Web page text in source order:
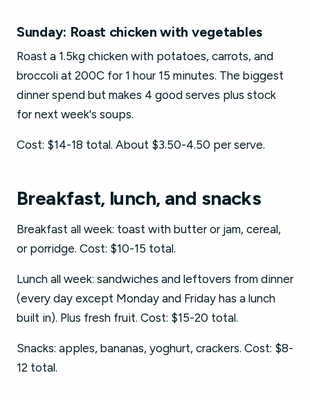
Sunday: Roast chicken with vegetables
Roast a 1.5kg chicken with potatoes, carrots, and
broccoli at 200C for 1 hour 15 minutes. The biggest
dinner spend but makes 4 good serves plus stock
for next week's soups.
Cost: $14-18 total. About $3.50-4.50 per serve.
Breakfast, lunch, and snacks
Breakfast all week: toast with butter or jam, cereal,
or porridge. Cost: $10-15 total.
Lunch all week: sandwiches and leftovers from dinner
(every day except Monday and Friday has a lunch
built in). Plus fresh fruit. Cost: $15-20 total.
Snacks: apples, bananas, yoghurt, crackers. Cost: $8-
12 total.